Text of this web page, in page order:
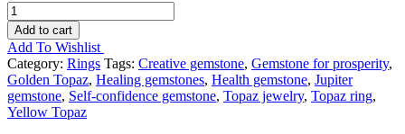
Golden-
Topaz
Ring
quantity
Add to cart
Add To Wishlist
Category: Rings Tags: Creative gemstone, Gemstone for prosperity,
Golden Topaz, Healing gemstones, Health gemstone, Jupiter
gemstone, Self-confidence gemstone, Topaz jewelry, Topaz ring,
Yellow Topaz